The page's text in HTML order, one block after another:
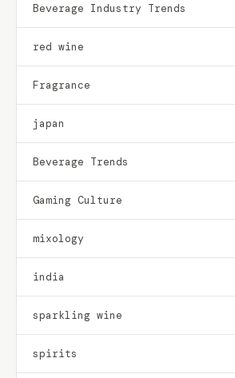
Beverage Industry Trends
red wine
Fragrance
japan
Beverage Trends
Gaming Culture
mixology
india
sparkling wine
spirits